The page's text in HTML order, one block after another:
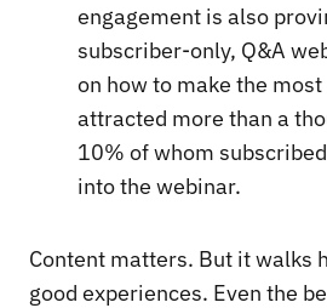
engagement is also
subscriber-only, Q&A
on how to make the most
attracted more than a
10% of whom
into the webinar.
Content matters. But it walks
good experiences. Even the